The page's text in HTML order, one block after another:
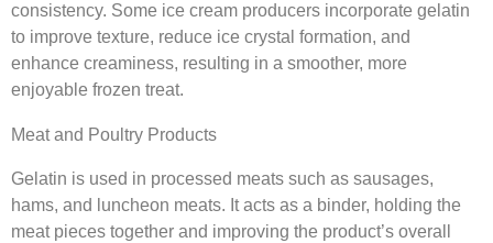
consistency. Some ice cream producers incorporate gelatin
to improve texture, reduce ice crystal formation, and
enhance creaminess, resulting in a smoother, more
enjoyable frozen treat.
Meat and Poultry Products
Gelatin is used in processed meats such as sausages,
hams, and luncheon meats. It acts as a binder, holding the
meat pieces together and improving the product’s overall